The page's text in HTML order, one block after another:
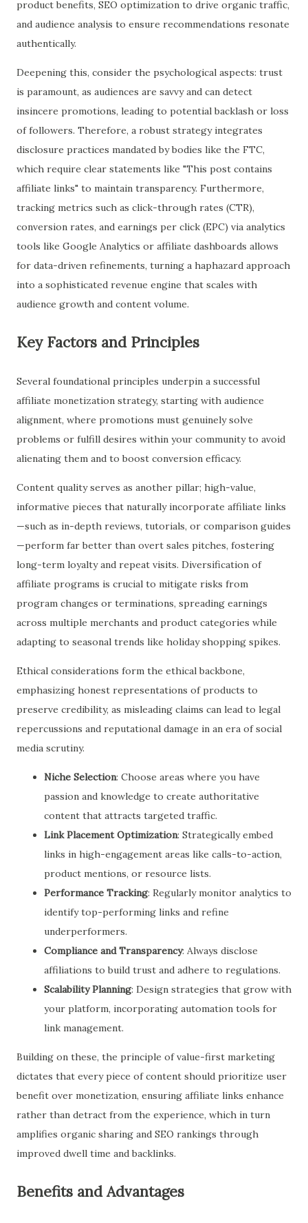
product benefits, SEO optimization to drive organic traffic,
and audience analysis to ensure recommendations resonate
authentically.
Deepening this, consider the psychological aspects: trust
is paramount, as audiences are savvy and can detect
insincere promotions, leading to potential backlash or loss
of followers. Therefore, a robust strategy integrates
disclosure practices mandated by bodies like the FTC,
which require clear statements like "This post contains
affiliate links" to maintain transparency. Furthermore,
tracking metrics such as click-through rates (CTR),
conversion rates, and earnings per click (EPC) via analytics
tools like Google Analytics or affiliate dashboards allows
for data-driven refinements, turning a haphazard approach
into a sophisticated revenue engine that scales with
audience growth and content volume.
Key Factors and Principles
Several foundational principles underpin a successful
affiliate monetization strategy, starting with audience
alignment, where promotions must genuinely solve
problems or fulfill desires within your community to avoid
alienating them and to boost conversion efficacy.
Content quality serves as another pillar; high-value,
informative pieces that naturally incorporate affiliate links
—such as in-depth reviews, tutorials, or comparison guides
—perform far better than overt sales pitches, fostering
long-term loyalty and repeat visits. Diversification of
affiliate programs is crucial to mitigate risks from
program changes or terminations, spreading earnings
across multiple merchants and product categories while
adapting to seasonal trends like holiday shopping spikes.
Ethical considerations form the ethical backbone,
emphasizing honest representations of products to
preserve credibility, as misleading claims can lead to legal
repercussions and reputational damage in an era of social
media scrutiny.
Niche Selection: Choose areas where you have
passion and knowledge to create authoritative
content that attracts targeted traffic.
Link Placement Optimization: Strategically embed
links in high-engagement areas like calls-to-action,
product mentions, or resource lists.
Performance Tracking: Regularly monitor analytics to
identify top-performing links and refine
underperformers.
Compliance and Transparency: Always disclose
affiliations to build trust and adhere to regulations.
Scalability Planning: Design strategies that grow with
your platform, incorporating automation tools for
link management.
Building on these, the principle of value-first marketing
dictates that every piece of content should prioritize user
benefit over monetization, ensuring affiliate links enhance
rather than detract from the experience, which in turn
amplifies organic sharing and SEO rankings through
improved dwell time and backlinks.
Benefits and Advantages